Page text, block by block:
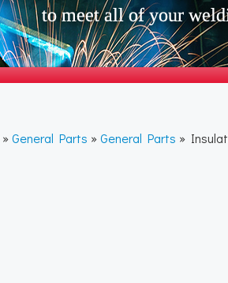
»General Parts »General Parts »